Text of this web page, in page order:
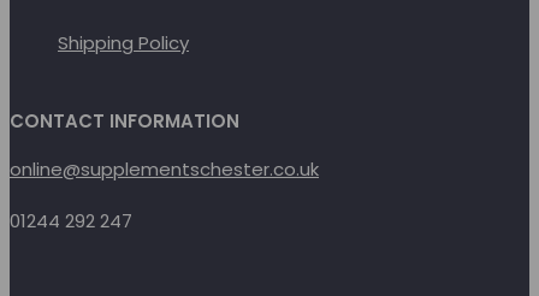
Shipping Policy
CONTACT INFORMATION
online@supplementschester.co.uk
01244 292 247